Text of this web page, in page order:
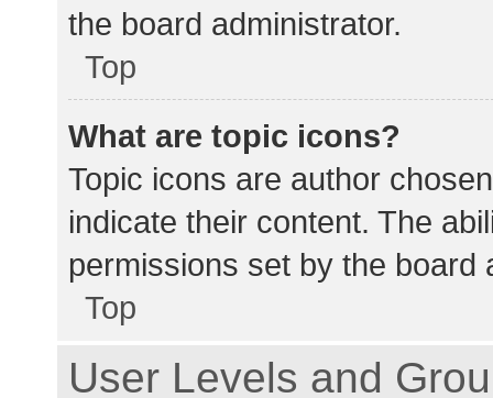
the board administrator.
Top
What are topic icons?
Topic icons are author
indicate their content. The
permissions set by the board
Top
User Levels and